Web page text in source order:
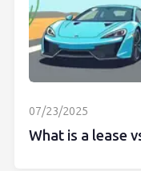
07/23/2025
What is a lease